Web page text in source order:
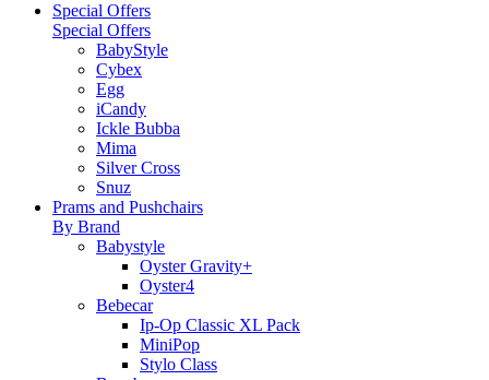
Special Offers
Special Offers
BabyStyle
Cybex
Egg
iCandy
Ickle Bubba
Mima
Silver Cross
Snuz
Prams and Pushchairs
By Brand
Babystyle
Oyster Gravity+
Oyster4
Bebecar
Ip-Op Classic XL Pack
MiniPop
Stylo Class